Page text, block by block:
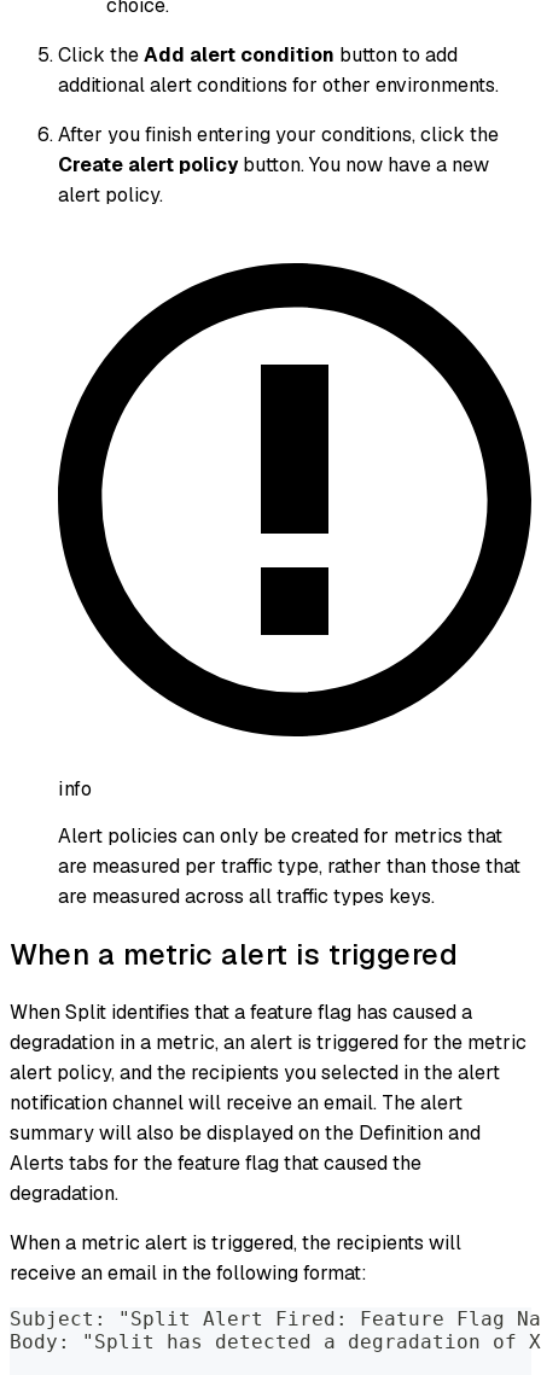
choice.
Click theAdd alert condition button to add
additional alert conditions for other environments.
After you finish entering your conditions, click the
Create alert policybutton. You now have a new
alert policy.
info
Alert policies can only be created for metrics that
are measured per traffic type, rather than those that
are measured across all traffic types keys.
When a metric alert is triggered
When Split identifies that a feature flag has caused a
degradation in a metric, an alert is triggered for the metric
alert policy, and the recipients you selected in the alert
notification channel will receive an email. The alert
summary will also be displayed on the Definition and
Alerts tabs for the feature flag that caused the
degradation.
When a metric alert is triggered, the recipients will
receive an email in the following format:
Subject: "Split Alert Fired: Feature Flag
Body: "Split has detected a degradation of